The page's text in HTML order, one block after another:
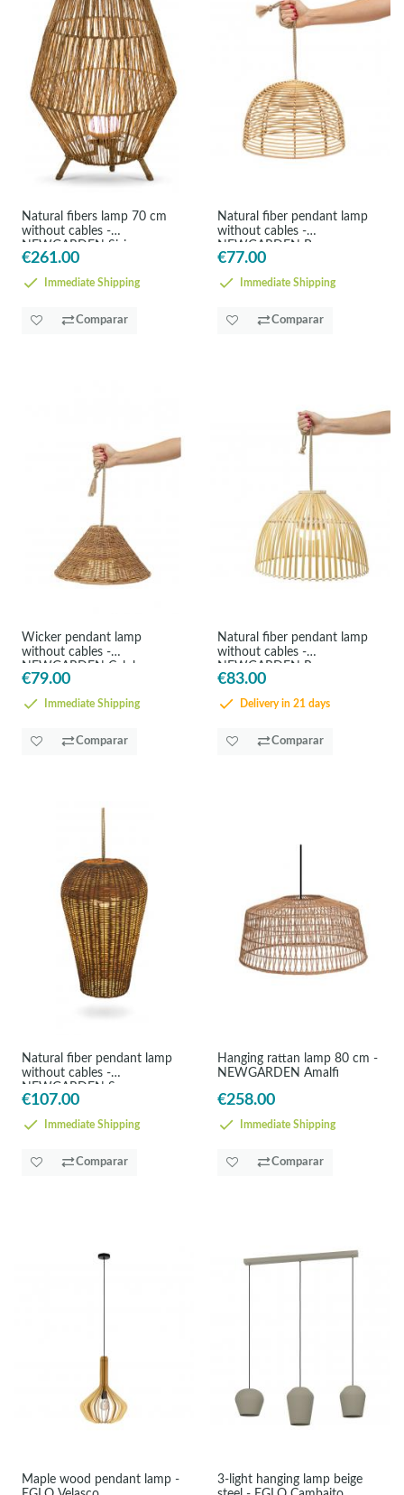
Natural fibers lamp 70 cm
without cables -
NEWGARDEN Sisine
€261.00
Immediate Shipping
Comparar
Natural fiber pendant lamp
without cables -
NEWGARDEN Bossa
€77.00
Immediate Shipping
Comparar
Wicker pendant lamp
without cables -
NEWGARDEN Calobra
€79.00
Immediate Shipping
Comparar
Natural fiber pendant lamp
without cables -
NEWGARDEN Reona
€83.00
Delivery in 21 days
Comparar
Natural fiber pendant lamp
without cables -
NEWGARDEN Saona
€107.00
Immediate Shipping
Comparar
Hanging rattan lamp 80 cm -
NEWGARDEN Amalfi
€258.00
Immediate Shipping
Comparar
Maple wood pendant lamp -
3-light hanging lamp beige